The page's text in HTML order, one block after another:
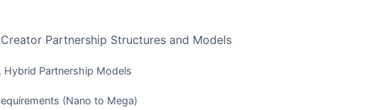
Partnership Structures and Models
Hybrid Partnership Models
(Nano to Mega)